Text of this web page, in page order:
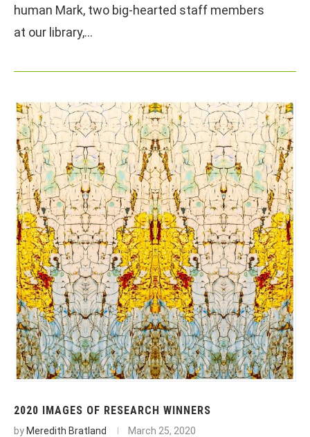
human Mark, two big-hearted staff members
at our library,…
2020 IMAGES OF RESEARCH WINNERS
by Meredith Bratland March 25, 2020